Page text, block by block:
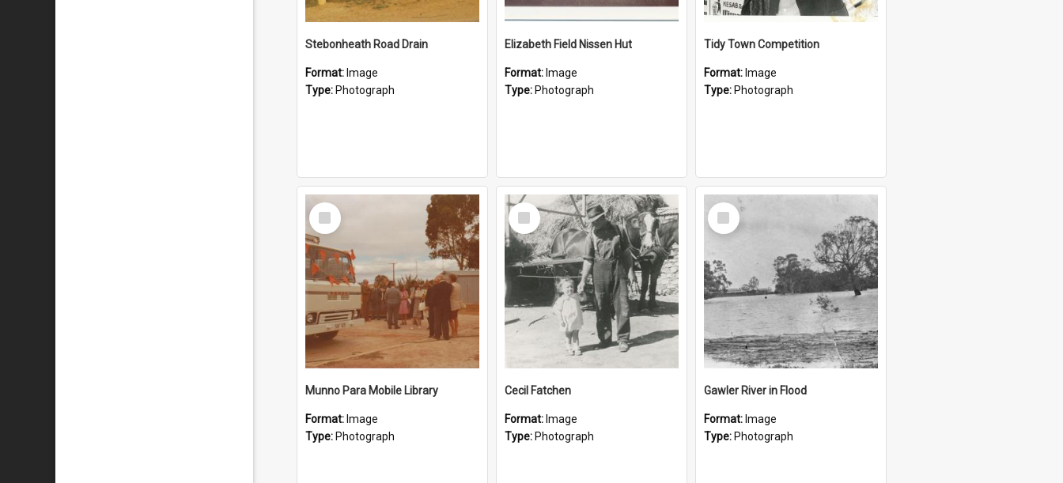
Stebonheath Road Drain
Format: Image
Type: Photograph
Elizabeth Field Nissen Hut
Format: Image
Type: Photograph
Tidy Town Competition
Format: Image
Type: Photograph
Select
Item
Munno Para Mobile Library
Format: Image
Type: Photograph
Select
Item
Cecil Fatchen
Format: Image
Type: Photograph
Select
Item
Gawler River in Flood
Format: Image
Type: Photograph